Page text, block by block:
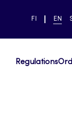
SWITCH
FI EN
Regulations